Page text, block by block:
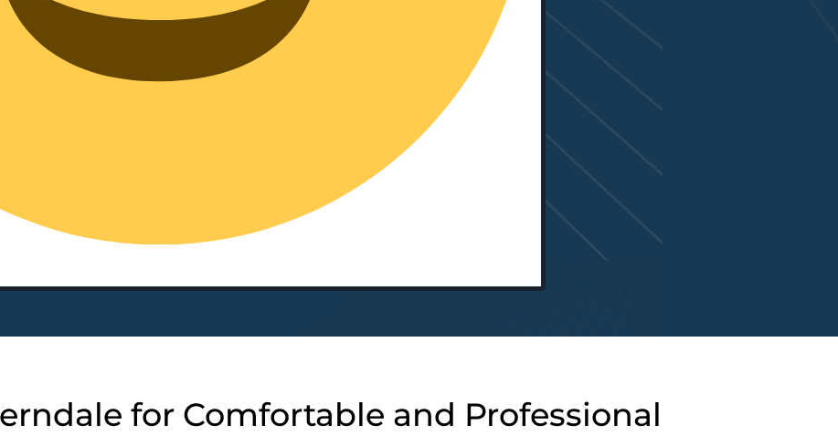
for Comfortable and Professional